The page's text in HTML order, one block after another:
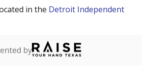
in the Detroit Independent
by